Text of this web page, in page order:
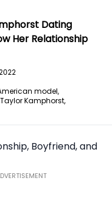
Dating
Her Relationship
model,
Taylor Kamphorst,